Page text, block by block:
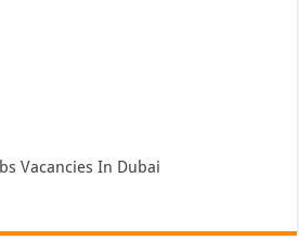
Vacancies In Dubai